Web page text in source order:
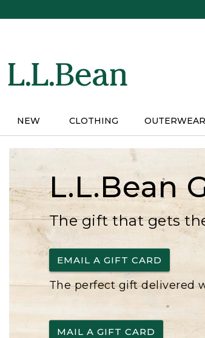
NEW CLOTHING OUTERWEAR
L.L.Bean
The gift that gets
EMAIL A GIFT CARD
The perfect gift delivered
MAIL A GIFT CARD